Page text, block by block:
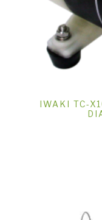
IWAKI TC-